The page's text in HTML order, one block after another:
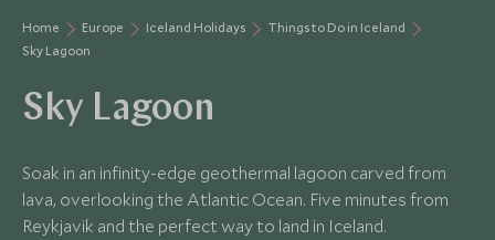
Home Europe Iceland Holidays
Things to Do in Iceland
Sky Lagoon
Sky Lagoon
Soak in an infinity-edge geothermal lagoon carved from
lava, overlooking the Atlantic Ocean. Five minutes from
Reykjavik and the perfect way to land in Iceland.